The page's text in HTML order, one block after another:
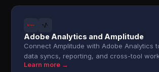
Adobe Analytics and Amplitude
Connect Amplitude with Adobe Analytics
data syncs, reporting, and cross-tool
Learn more →